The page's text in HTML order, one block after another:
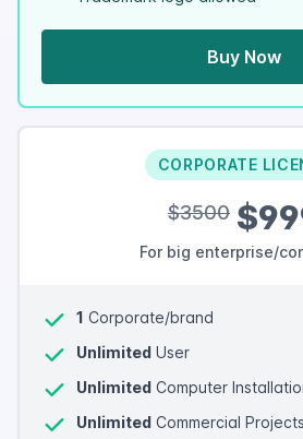
Buy Now
CORPORATE
$3500
For big enterprise/
1 Corporate/brand
Unlimited User
Unlimited Computer
Unlimited Commercial Projects